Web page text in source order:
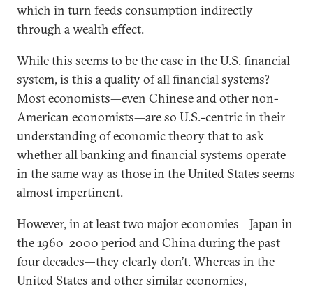
which in turn feeds consumption indirectly
through a wealth effect.
While this seems to be the case in the U.S. financial
system, is this a quality of all financial systems?
Most economists—even Chinese and other non-
American economists—are so U.S.-centric in their
understanding of economic theory that to ask
whether all banking and financial systems operate
in the same way as those in the United States seems
almost impertinent.
However, in at least two major economies—Japan in
the 1960–2000 period and China during the past
four decades—they clearly don’t. Whereas in the
United States and other similar economies,